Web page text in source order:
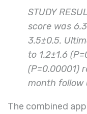
STUDY
score was
3.5±0.5.
to 1.2±1.6
(P=0.00001)
month follow
The combined